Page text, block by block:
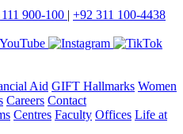
900-100 | +92 311 100-4438
Aid GIFT Hallmarks Women
Careers Contact
Centres Faculty Offices Life at